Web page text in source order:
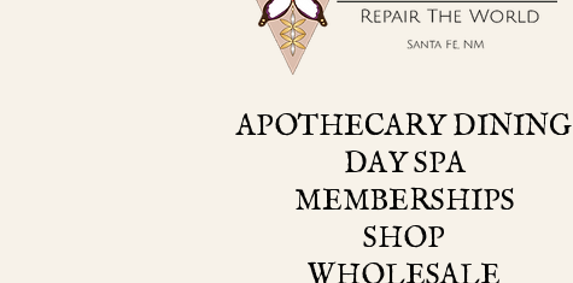
APOTHECARY DINING
DAY SPA
MEMBERSHIPS
SHOP